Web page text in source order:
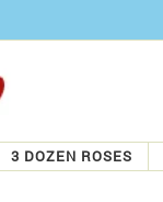
3 DOZEN ROSES